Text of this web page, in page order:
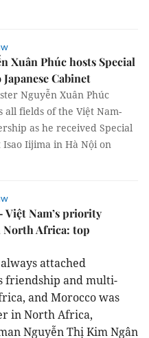
Xuân Phúc hosts Special
Cabinet
Nguyễn Xuân Phúc
fields of the Việt Nam-
as he received Special
Isao Iijima in Hà Nội on
Việt Nam’s priority
Africa: top
attached
friendship and multi-
and Morocco was
in North Africa,
Nguyễn Thị Kim Ngân